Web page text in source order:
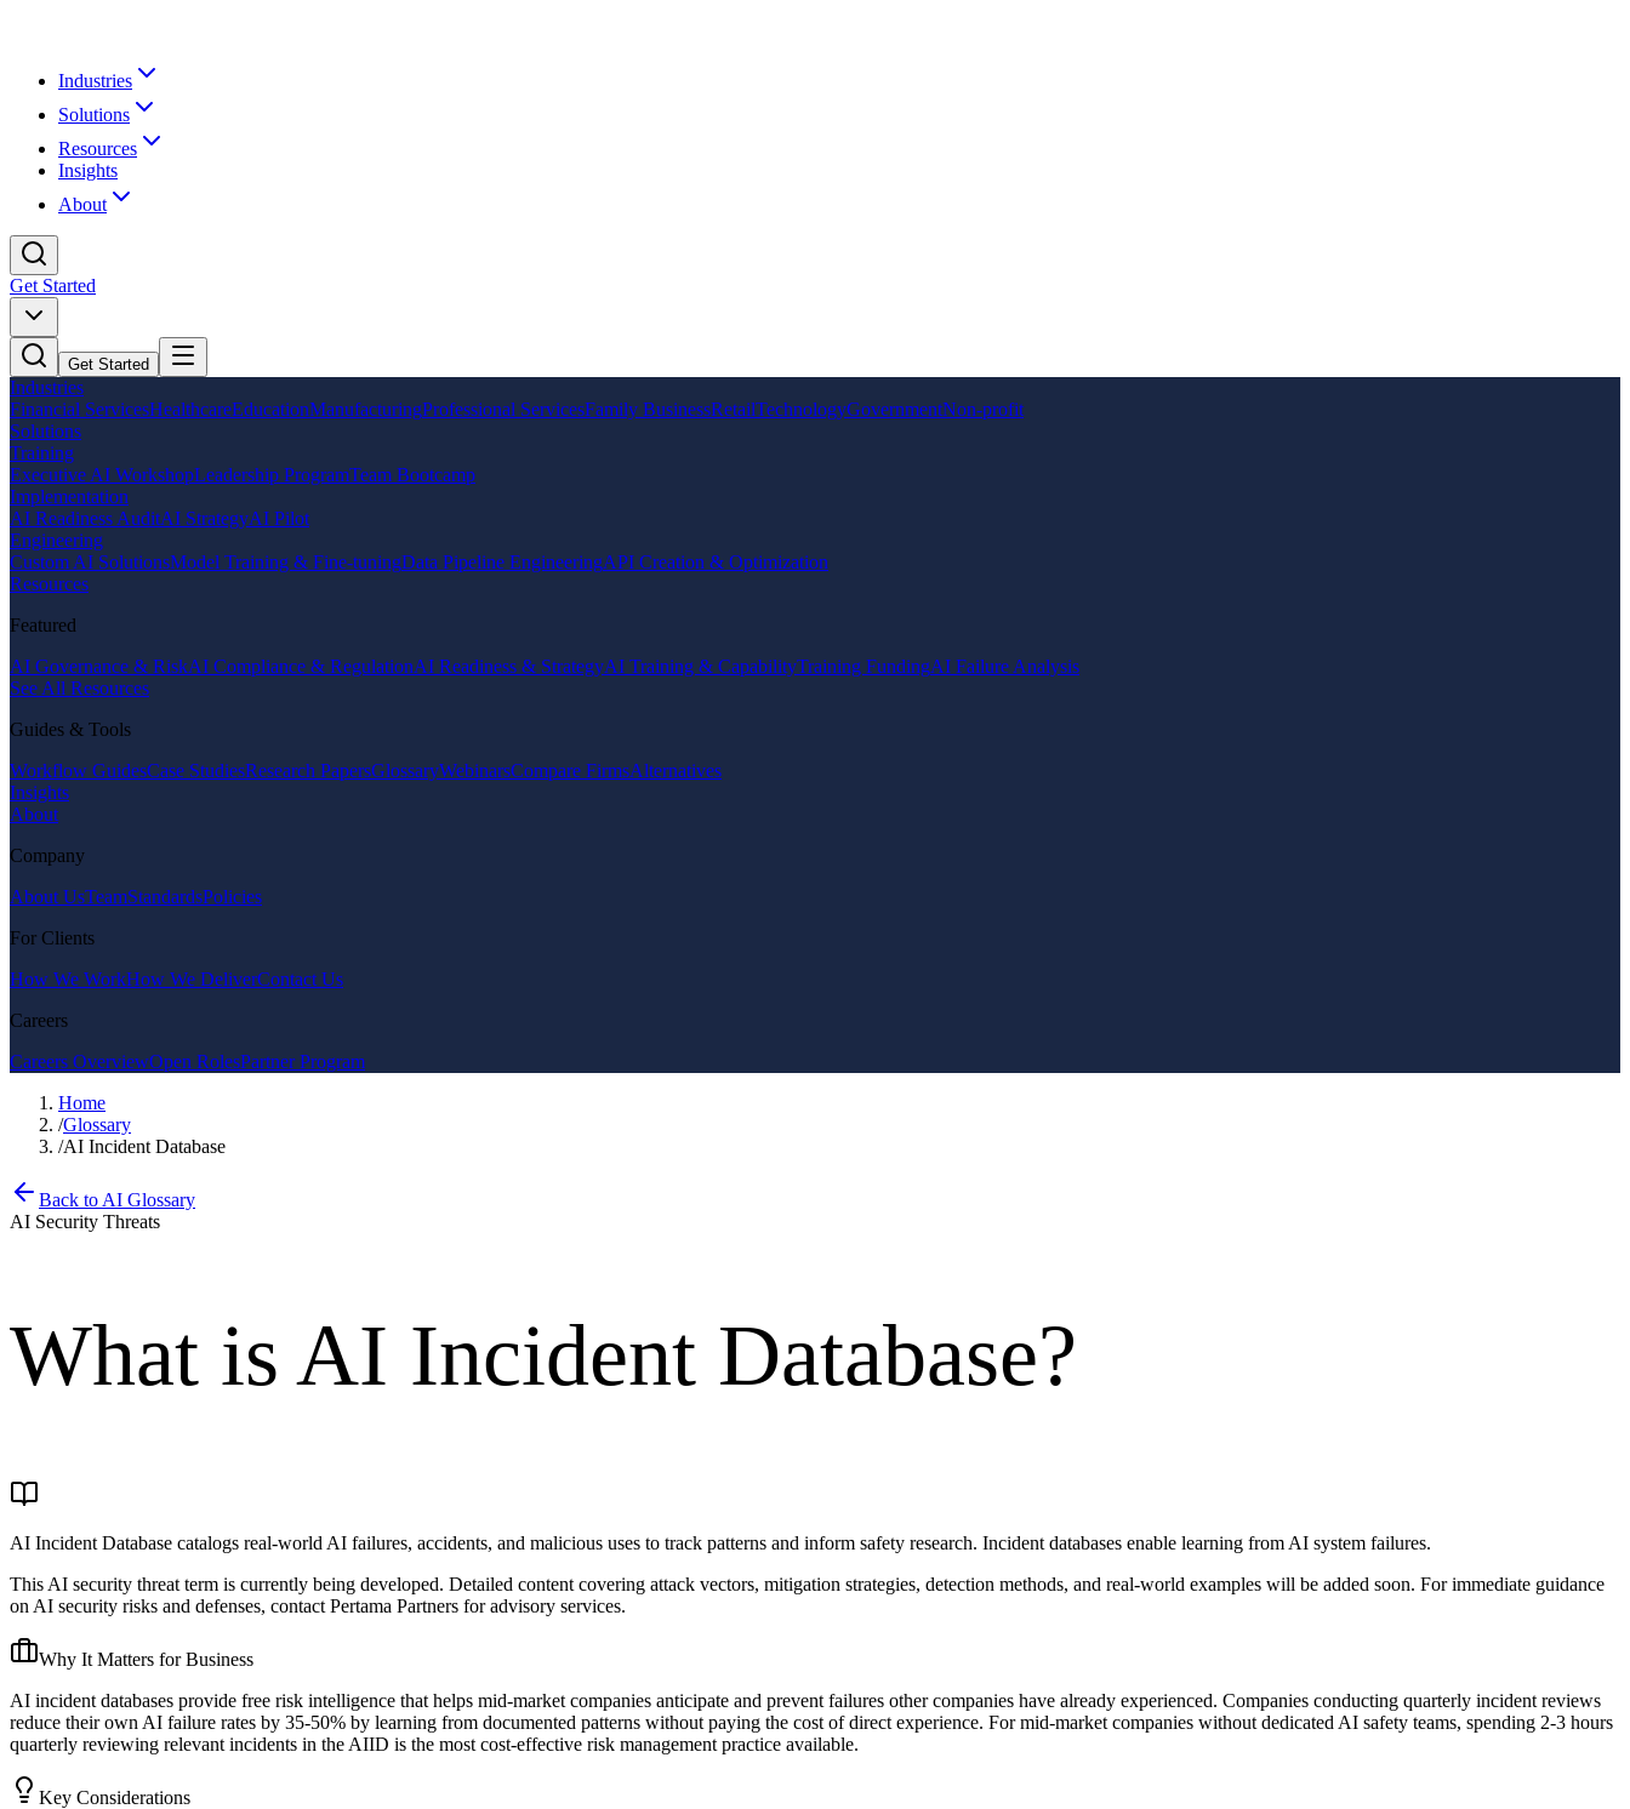
Industries
Solutions
Resources
Insights
About
Get Started
Get Started
Industries
Financial ServicesHealthcareEducationManufacturingProfessional ServicesFamily BusinessRetailTechnologyGovernmentNon-profit
Solutions
Training
Executive AI WorkshopLeadership ProgramTeam Bootcamp
Implementation
AI Readiness AuditAI StrategyAI Pilot
Engineering
Custom AI SolutionsModel Training & Fine-tuningData Pipeline EngineeringAPI Creation & Optimization
Resources
Featured
AI Governance & RiskAI Compliance & RegulationAI Readiness & StrategyAI Training & CapabilityTraining FundingAI Failure Analysis
See All Resources
Guides & Tools
Workflow GuidesCase StudiesResearch PapersGlossaryWebinarsCompare FirmsAlternatives
Insights
About
Company
About UsTeamStandardsPolicies
For Clients
How We WorkHow We DeliverContact Us
Careers
Careers OverviewOpen RolesPartner Program
Home
/Glossary
/AI Incident Database
Back to AI Glossary
AI Security Threats
What is AI Incident Database?
AI Incident Database catalogs real-world AI failures, accidents, and malicious uses to track patterns and inform safety research. Incident databases enable learning from AI system failures.
This AI security threat term is currently being developed. Detailed content covering attack vectors, mitigation strategies, detection methods, and real-world examples will be added soon. For immediate guidance
on AI security risks and defenses, contact Pertama Partners for advisory services.
Why It Matters for Business
AI incident databases provide free risk intelligence that helps mid-market companies anticipate and prevent failures other companies have already experienced. Companies conducting quarterly incident reviews
reduce their own AI failure rates by 35-50% by learning from documented patterns without paying the cost of direct experience. For mid-market companies without dedicated AI safety teams, spending 2-3 hours
quarterly reviewing relevant incidents in the AIID is the most cost-effective risk management practice available.
Key Considerations